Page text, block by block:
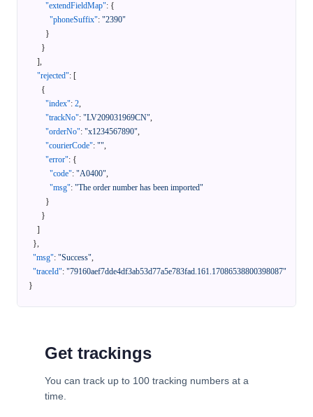
"extendFieldMap": {
"phoneSuffix": "2390"
}
}
],
"rejected": [
{
"index": 2,
"trackNo": "LV209031969CN",
"orderNo": "x1234567890",
"courierCode": "",
"error": {
"code": "A0400",
"msg": "The order number has been imported"
}
}
]
},
"msg": "Success",
"traceId": "79160aef7dde4df3ab53d77a5e783fad.161.17086538800398087"
}
Get trackings
You can track up to 100 tracking numbers at a
time.